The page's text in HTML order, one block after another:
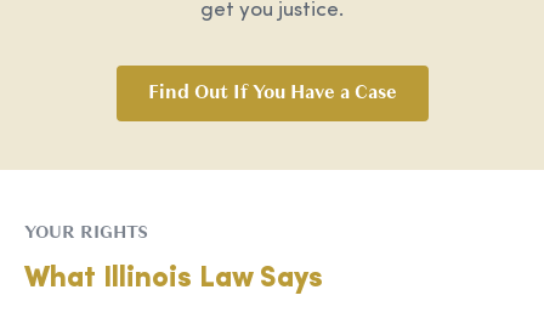
get you justice.
Find Out If You Have a Case
YOUR RIGHTS
What Illinois Law Says